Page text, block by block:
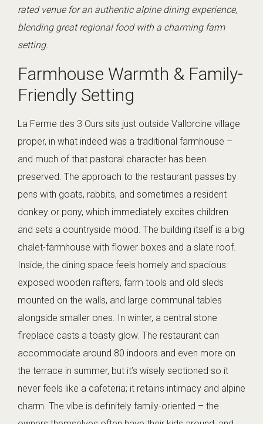
rated venue for an authentic alpine dining experience,
blending great regional food with a charming farm
setting.
Farmhouse Warmth & Family-
Friendly Setting
La Ferme des 3 Ours sits just outside Vallorcine village
proper, in what indeed was a traditional farmhouse –
and much of that pastoral character has been
preserved. The approach to the restaurant passes by
pens with goats, rabbits, and sometimes a resident
donkey or pony, which immediately excites children
and sets a countryside mood. The building itself is a big
chalet-farmhouse with flower boxes and a slate roof.
Inside, the dining space feels homely and spacious:
exposed wooden rafters, farm tools and old sleds
mounted on the walls, and large communal tables
alongside smaller ones. In winter, a central stone
fireplace casts a toasty glow. The restaurant can
accommodate around 80 indoors and even more on
the terrace in summer, but it’s wisely sectioned so it
never feels like a cafeteria; it retains intimacy and alpine
charm. The vibe is definitely family-oriented – the